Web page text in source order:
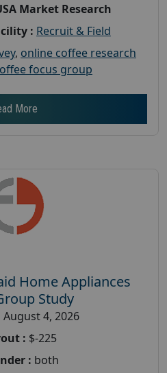
Market Research
: Recruit & Field
, online coffee research
focus group
More
Home Appliances
Study
August 4, 2026
: $-225
: both